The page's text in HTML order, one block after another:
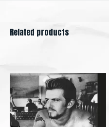
Related products